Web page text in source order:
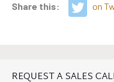
Share this: on
REQUEST A SALES